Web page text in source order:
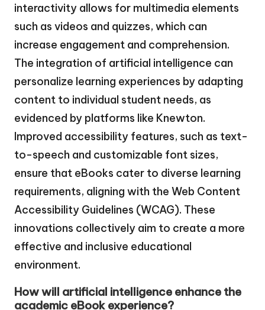
interactivity allows for multimedia elements
such as videos and quizzes, which can
increase engagement and comprehension.
The integration of artificial intelligence can
personalize learning experiences by adapting
content to individual student needs, as
evidenced by platforms like Knewton.
Improved accessibility features, such as text-
to-speech and customizable font sizes,
ensure that eBooks cater to diverse learning
requirements, aligning with the Web Content
Accessibility Guidelines (WCAG). These
innovations collectively aim to create a more
effective and inclusive educational
environment.
How will artificial intelligence enhance the
academic eBook experience?